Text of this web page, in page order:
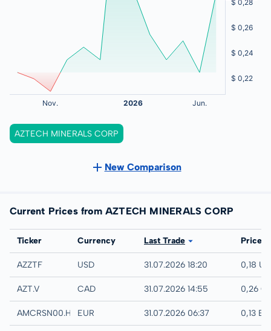
AZTECH MINERALS CORP
New Comparison
Current Prices from AZTECH MINERALS CORP
Exchange
Ticker Currency Last Trade Price
UTC
AZZTF USD 31.07.2026 18:20 0,18
TSX-V
AZT.V CAD 31.07.2026 14:55 0,26
Hamburg
AMCRSN00.HAMB
EUR 31.07.2026 06:37 0,13